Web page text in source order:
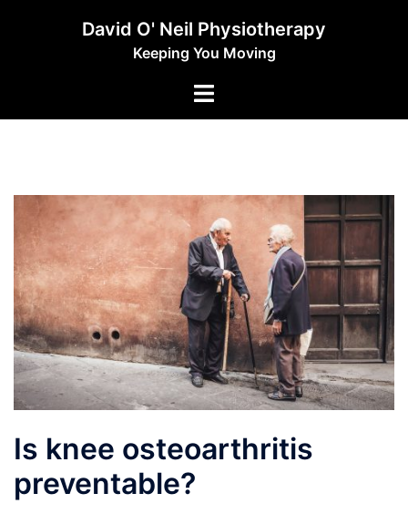
David O' Neil Physiotherapy
Keeping You Moving
Toggle
Is knee osteoarthritis
preventable?